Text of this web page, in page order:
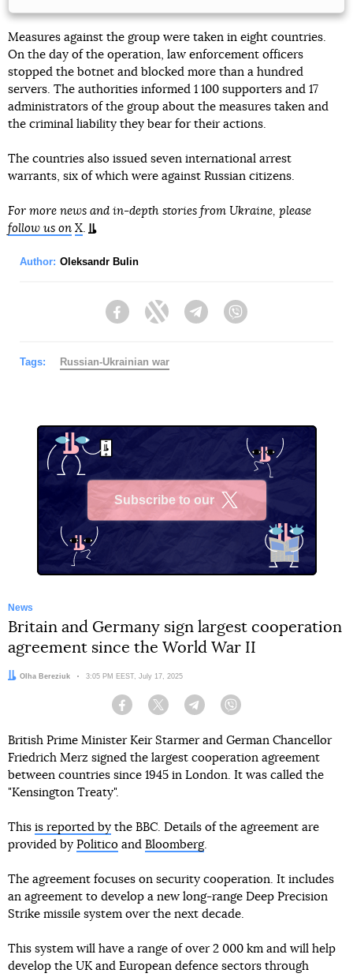
Measures against the group were taken in eight countries.
On the day of the operation, law enforcement officers
stopped the botnet and blocked more than a hundred
servers. The authorities informed 1 100 supporters and 17
administrators of the group about the measures taken and
the criminal liability they bear for their actions.
The countries also issued seven international arrest
warrants, six of which were against Russian citizens.
For more news and in-depth stories from Ukraine, please
follow us on X.
Author: Oleksandr Bulin
FacebookTwitter Telegram
Tags: Russian-Ukrainian war
Subscribe to our
News
Britain and Germany sign largest cooperation
agreement since the World War II
Author:
Olha Bereziuk Date:
3:05 PM EEST, July 17, 2025
Facebook Twitter Telegram
British Prime Minister Keir Starmer and German Chancellor
Friedrich Merz signed the largest cooperation agreement
between countries since 1945 in London. It was called the
"Kensington Treaty".
This is reported by the BBC. Details of the agreement are
provided by Politico and Bloomberg.
The agreement focuses on security cooperation. It includes
an agreement to develop a new long-range Deep Precision
Strike missile system over the next decade.
This system will have a range of over 2 000 km and will help
develop the UK and European defence sectors through